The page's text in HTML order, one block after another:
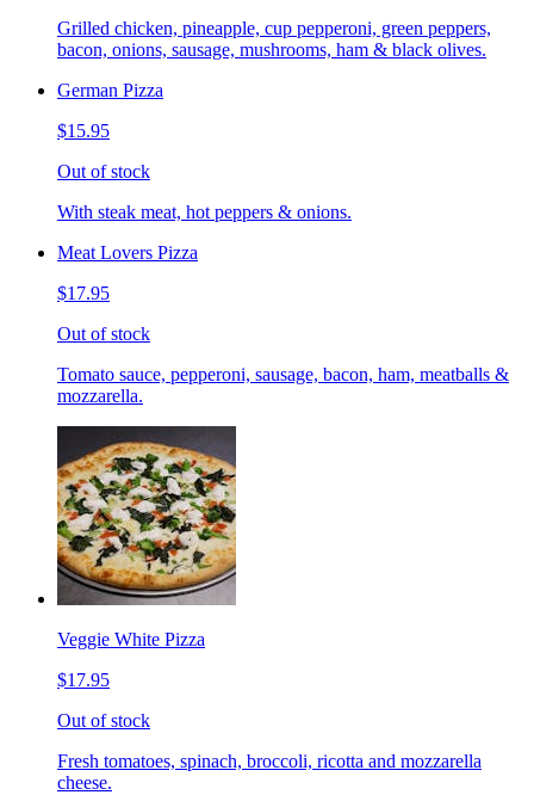
Grilled chicken, pineapple, cup pepperoni, green peppers,
bacon, onions, sausage, mushrooms, ham & black olives.
German Pizza
$15.95
Out of stock
With steak meat, hot peppers & onions.
Meat Lovers Pizza
$17.95
Out of stock
Tomato sauce, pepperoni, sausage, bacon, ham, meatballs &
mozzarella.
Veggie White Pizza
$17.95
Out of stock
Fresh tomatoes, spinach, broccoli, ricotta and mozzarella
cheese.